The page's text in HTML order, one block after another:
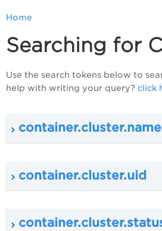
Home
Searching for
Use the search tokens below to
help with writing your query? click
container.cluster.name
container.cluster.uid